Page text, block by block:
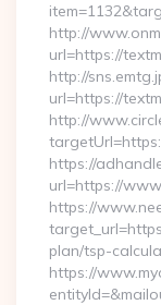
http://
url=https://
http://
url=https://
http://
https://
url=https://
https://
plan/tsp-
https://